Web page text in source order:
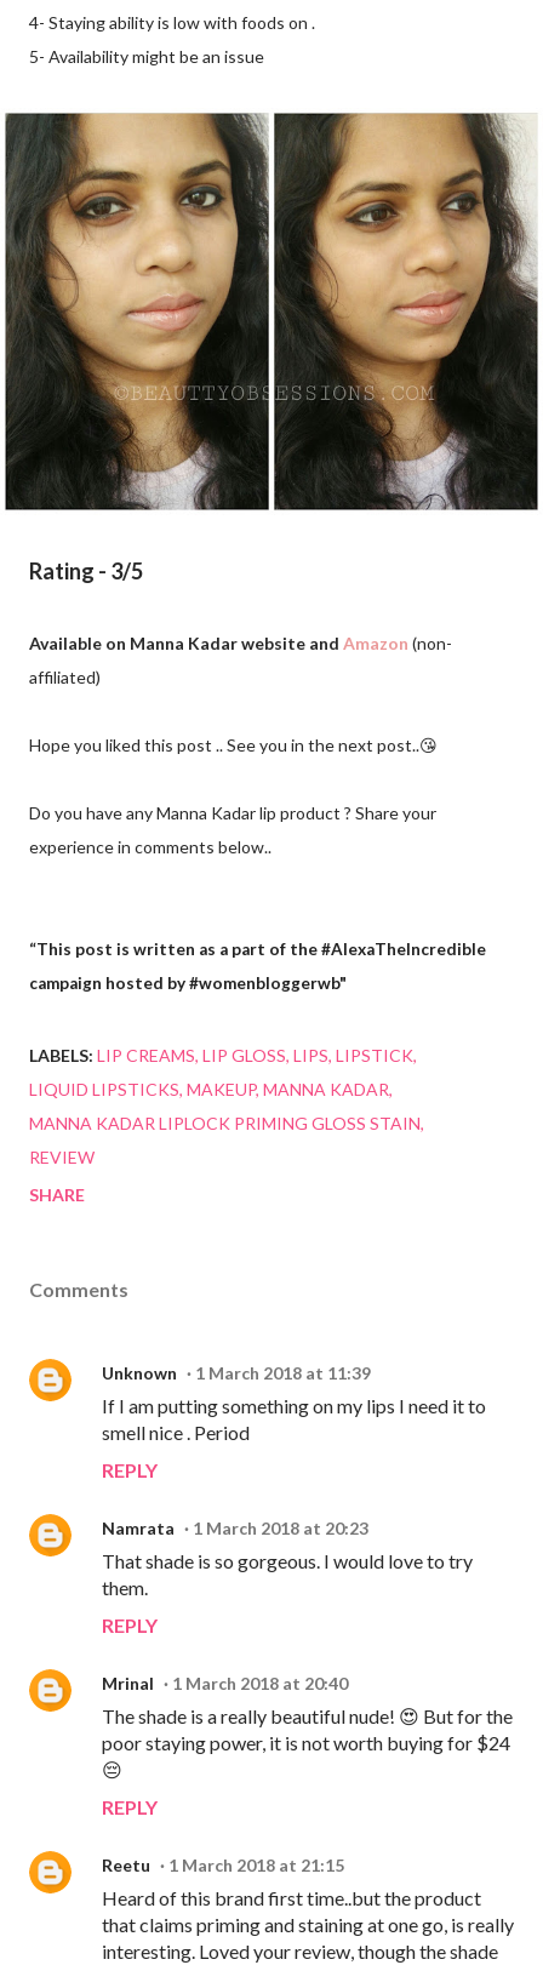
4- Staying ability is low with foods on .
5- Availability might be an issue
Rating - 3/5
Available on Manna Kadar website and Amazon (non-
affiliated)
Hope you liked this post .. See you in the next post..😘
Do you have any Manna Kadar lip product ? Share your
experience in comments below..
“This post is written as a part of the #AlexaTheIncredible
campaign hosted by #womenbloggerwb"
LABELS: LIP CREAMS LIP GLOSS LIPS LIPSTICK
LIQUID LIPSTICKS MAKEUP MANNA KADAR
MANNA KADAR LIPLOCK PRIMING GLOSS STAIN
REVIEW
SHARE
Comments
Unknown 1 March 2018 at 11:39
If I am putting something on my lips I need it to
smell nice . Period
REPLY
Namrata 1 March 2018 at 20:23
That shade is so gorgeous. I would love to try
them.
REPLY
Mrinal 1 March 2018 at 20:40
The shade is a really beautiful nude! 😍 But for the
poor staying power, it is not worth buying for $24
😔
REPLY
Reetu 1 March 2018 at 21:15
Heard of this brand first time..but the product
that claims priming and staining at one go, is really
interesting. Loved your review, though the shade